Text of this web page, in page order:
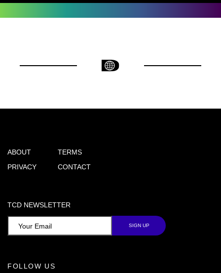
ABOUT
PRIVACY
TERMS
CONTACT
TCD NEWSLETTER
FOLLOW US